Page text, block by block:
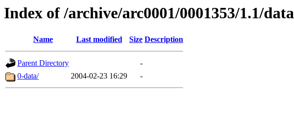
Index of /archive/arc0001/0001353/1.1/data
Name Last modified Size Description
Parent Directory
-
0-data/
2004-02-23 16:29 -